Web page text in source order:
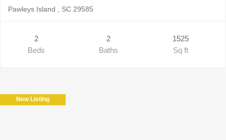
Pawleys Island , SC 29585
2
Beds
2
Baths
1525
Sq ft
New Listing